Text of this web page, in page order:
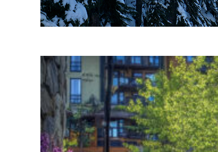
Fun facts about Whistler